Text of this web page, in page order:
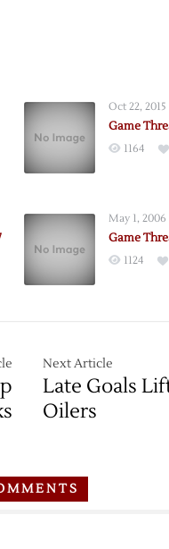
Oct 22, 2015
Game
1164
May 1, 2006
Game
1124
Next Article
Late Goals
Oilers